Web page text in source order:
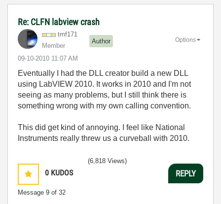
Re: CLFN labview crash
tmf171
Member
Author
‎09-10-2010 11:07 AM
Options
Eventually I had the DLL creator build a new DLL
using LabVIEW 2010. It works in 2010 and I'm not
seeing as many problems, but I still think there is
something wrong with my own calling convention.
This did get kind of annoying. I feel like National
Instruments really threw us a curveball with 2010.
0 KUDOS
Message 9 of 32
(6,818 Views)
REPLY